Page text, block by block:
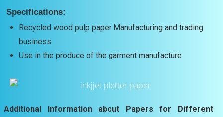
Specifications:
Recycled wood pulp paper Manufacturing and trading
business
Use in the produce of the garment manufacture
Additional Information about Papers for Different